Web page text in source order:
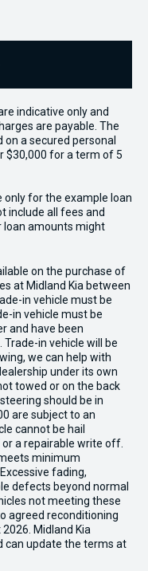
indicative only and
are payable. The
a secured personal
$30,000 for a term of 5
for the example loan
include all fees and
loan amounts might
on the purchase of
at Midland Kia between
in vehicle must be
in vehicle must be
and have been
in vehicle will be
we can help with
under its own
towed or on the back
should be in
are subject to an
cannot be hail
a repairable write off.
minimum
fading,
defects beyond normal
not meeting these
agreed reconditioning
Midland Kia
can update the terms at